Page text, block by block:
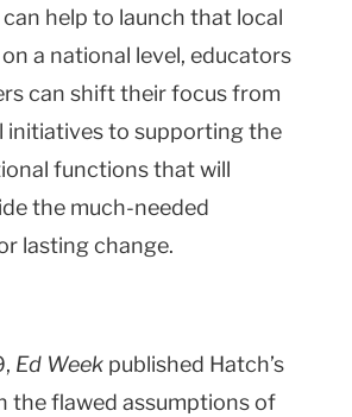
help to launch that local
a national level, educators
can shift their focus from
initiatives to supporting the
functions that will
the much-needed
lasting change.
Ed Week published Hatch’s
the flawed assumptions of